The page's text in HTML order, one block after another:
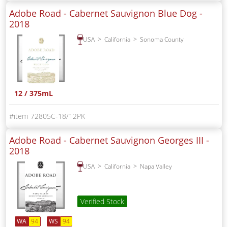
Adobe Road - Cabernet Sauvignon Blue Dog -
2018
USA California Sonoma County
12 / 375mL
72805C-18/12PK
Adobe Road - Cabernet Sauvignon Georges III -
2018
USA California Napa Valley
Verified Stock
WA 94 WS 94